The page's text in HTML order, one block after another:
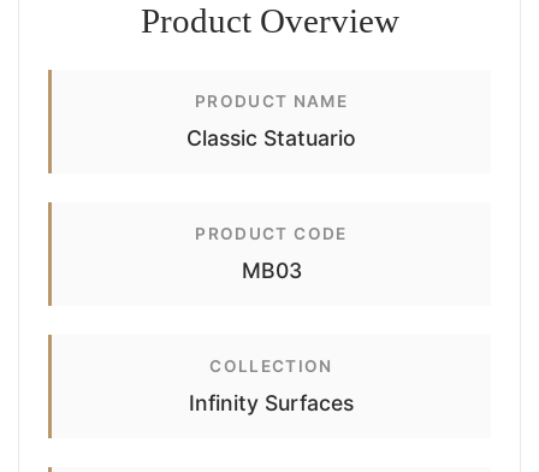
Product Overview
PRODUCT NAME
Classic Statuario
PRODUCT CODE
MB03
COLLECTION
Infinity Surfaces